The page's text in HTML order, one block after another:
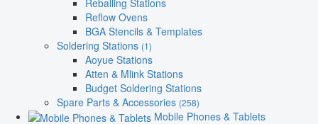
Reflow Ovens
BGA Stencils & Templates
Soldering Stations (1)
Aoyue Stations
Atten & Mlink Stations
Budget Soldering Stations
Spare Parts & Accessories (258)
Mobile Phones & Tablets